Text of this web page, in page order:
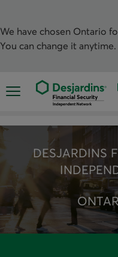
the
content
We have chosen Ontario
You can change it anytime.
Opens the mobile
DESJARDINS